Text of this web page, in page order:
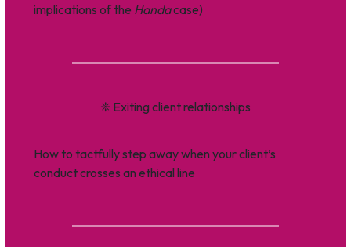
implications of the Handacase)
❈ Exiting client relationships
How to tactfully step away when your client’s
conduct crosses an ethical line